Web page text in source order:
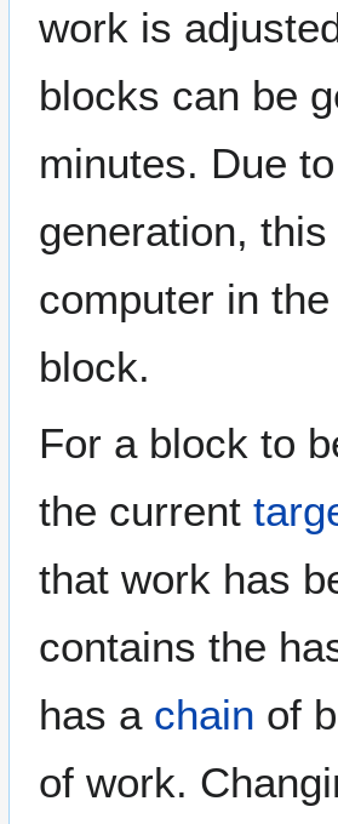
work is
blocks can be
minutes. Due
generation,
computer in
block.
For a block to
the current
that work has
contains the
has a chain of
of work.